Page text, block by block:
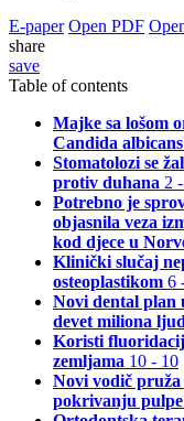
E-paper Open PDF
share
save
Table of contents
Majke sa lošom
Candida
Stomatolozi se
protiv duhana 2
Potrebno je
objasnila veza
kod djece u
Klinički slučaj
osteoplastikom 6
Novi dental plan
devet miliona
Koristi
zemljama 10 - 10
Novi vodič
pokrivanju pulpe